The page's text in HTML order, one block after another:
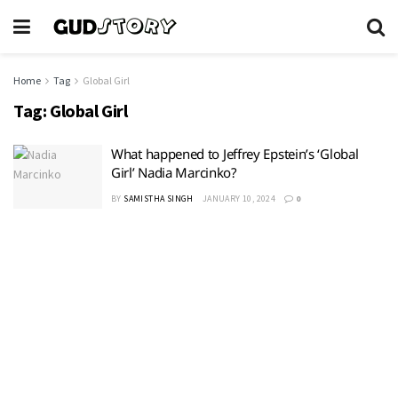
Home Tag Global Girl
Tag: Global Girl
What happened to Jeffrey Epstein’s ‘Global
Girl’ Nadia Marcinko?
BY SAMISTHA SINGH JANUARY 10, 2024 0